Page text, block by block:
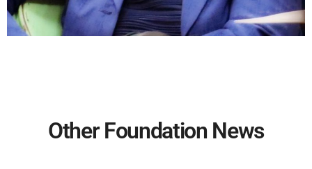
Other Foundation News